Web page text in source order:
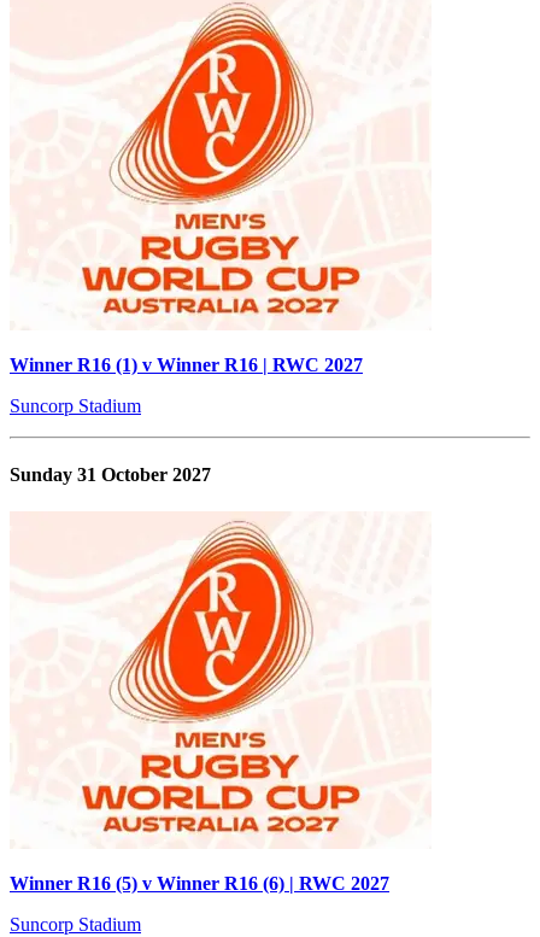
Winner R16 (1) v Winner R16 | RWC 2027
Suncorp Stadium
Sunday 31 October 2027
Winner R16 (5) v Winner R16 (6) | RWC 2027
Suncorp Stadium